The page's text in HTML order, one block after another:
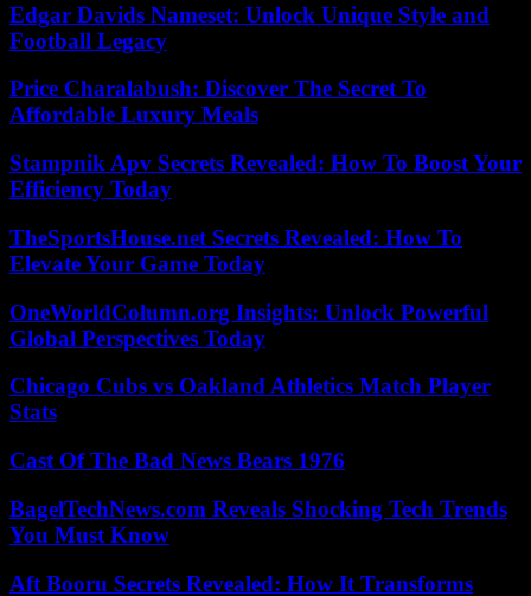
Edgar Davids Nameset: Unlock Unique Style and
Football Legacy
Price Charalabush: Discover The Secret To
Affordable Luxury Meals
Stampnik Apv Secrets Revealed: How To Boost Your
Efficiency Today
TheSportsHouse.net Secrets Revealed: How To
Elevate Your Game Today
OneWorldColumn.org Insights: Unlock Powerful
Global Perspectives Today
Chicago Cubs vs Oakland Athletics Match Player
Stats
Cast Of The Bad News Bears 1976
BagelTechNews.com Reveals Shocking Tech Trends
You Must Know
Aft Booru Secrets Revealed: How It Transforms